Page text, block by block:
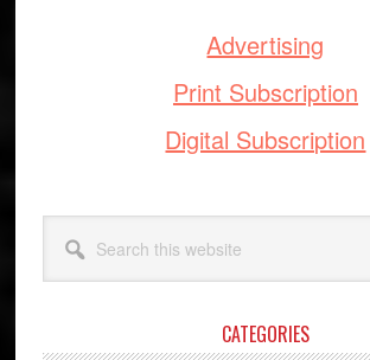
Advertising
Print Subscription
Digital Subscription
this
website
CATEGORIES